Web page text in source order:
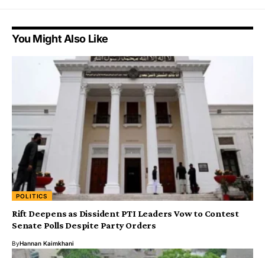
You Might Also Like
POLITICS
Rift Deepens as Dissident PTI Leaders Vow to Contest
Senate Polls Despite Party Orders
ByHannan Kaimkhani